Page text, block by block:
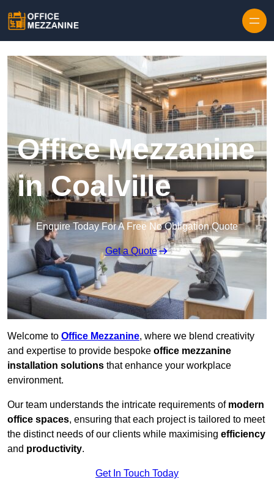
Office Mezzanine
in Coalville
Enquire Today For A Free No Obligation Quote
Get a Quote
Welcome to Office Mezzanine, where we blend creativity
and expertise to provide bespoke office mezzanine
installation solutions that enhance your workplace
environment.
Our team understands the intricate requirements of modern
office spaces, ensuring that each project is tailored to meet
the distinct needs of our clients while maximising efficiency
and productivity.
Get In Touch Today